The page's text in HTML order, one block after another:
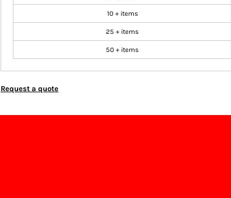
10 + items
25 + items
50 + items
Request a quote